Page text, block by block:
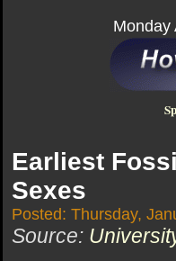
Monday
Earliest
Sexes
Posted: Thursday,
Source: